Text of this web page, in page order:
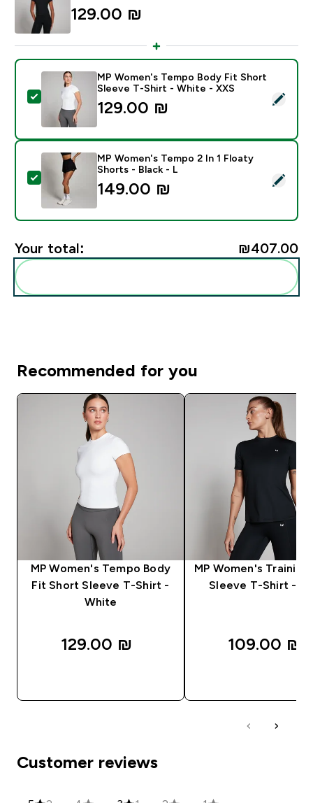
129.00 ₪‎
Select this product - MP Women's Tempo Body Fit
MP Women's Tempo Body Fit Short
Sleeve T-Shirt - White - XXS
129.00 ₪‎
Select this product - MP Women's Tempo 2 In 1
MP Women's Tempo 2 In 1 Floaty
Shorts - Black - L
149.00 ₪‎
Your total: ₪407.00‎
Recommended for you
MP Women's Tempo Body
Fit Short Sleeve T-Shirt -
White
129.00 ₪‎
MP Women's
Sleeve T-Shirt -
109.00 ₪‎
Customer reviews